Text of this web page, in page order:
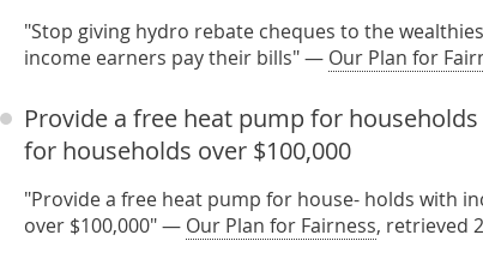
"Stop giving hydro rebate cheques to the
income earners pay their bills" — Our Plan for
Provide a free heat pump for
for households over $100,000
"Provide a free heat pump for house- holds with
over $100,000" — Our Plan for Fairness, retrieved